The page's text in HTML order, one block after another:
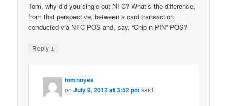
Tom, why did you single out NFC? What’s the difference,
from that perspective, between a card transaction
conducted via NFC POS and, say, “Chip-n-PIN” POS?
Reply ↓
tomnoyes
onJuly 9, 2012 at 3:52 pm said: